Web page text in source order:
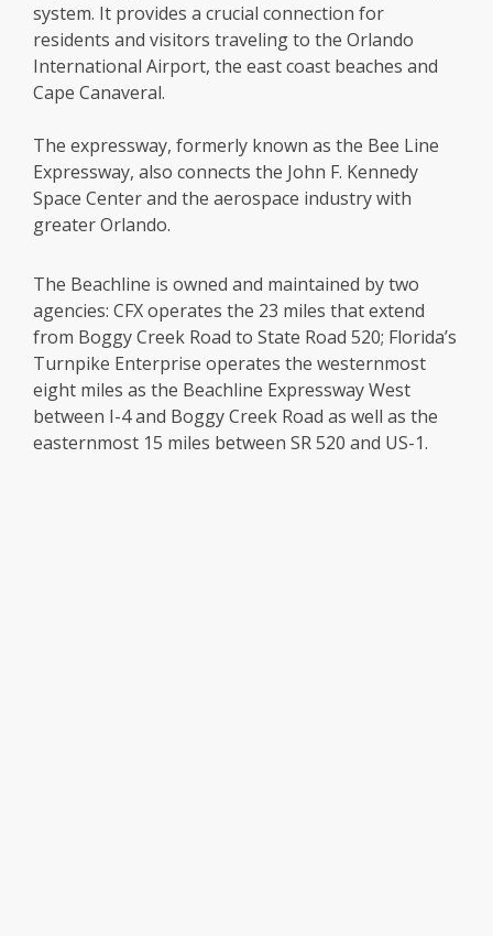
system. It provides a crucial connection for
residents and visitors traveling to the Orlando
International Airport, the east coast beaches and
Cape Canaveral.
The expressway, formerly known as the Bee Line
Expressway, also connects the John F. Kennedy
Space Center and the aerospace industry with
greater Orlando.
The Beachline is owned and maintained by two
agencies: CFX operates the 23 miles that extend
from Boggy Creek Road to State Road 520; Florida’s
Turnpike Enterprise operates the westernmost
eight miles as the Beachline Expressway West
between I-4 and Boggy Creek Road as well as the
easternmost 15 miles between SR 520 and US-1.